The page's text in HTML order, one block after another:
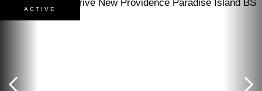
ACTIVE